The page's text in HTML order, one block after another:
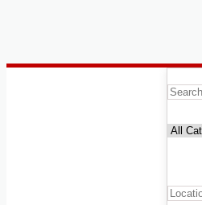
Cats & Kittens Rehousing
Dogs & Puppies For Rehousing